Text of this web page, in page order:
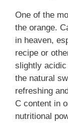
One of the
the orange.
in heaven,
recipe or
slightly
the natural
refreshing
C content in
nutritional